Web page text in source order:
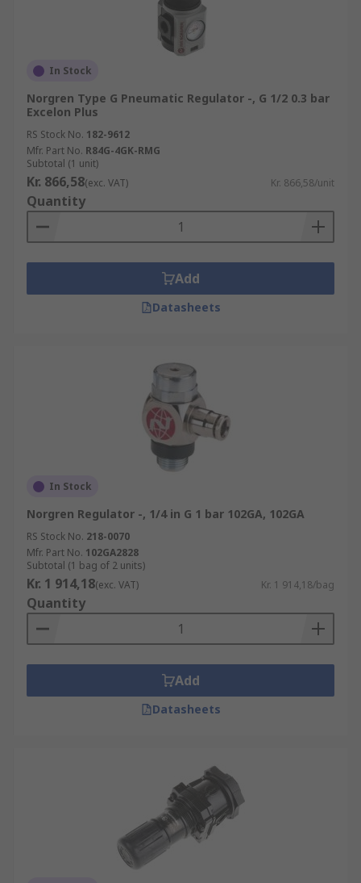
In Stock
Norgren Type G Pneumatic Regulator -, G 1/2 0.3 bar
Excelon Plus
RS Stock No. 182-9612
Mfr. Part No. R84G-4GK-RMG
Subtotal (1 unit)
Kr. 866,58(exc. VAT) Kr. 866,58/unit
Quantity
Add
Datasheets
In Stock
Norgren Regulator -, 1/4 in G 1 bar 102GA, 102GA
RS Stock No. 218-0070
Mfr. Part No. 102GA2828
Subtotal (1 bag of 2 units)
Kr. 1 914,18(exc. VAT) Kr. 1 914,18/bag
Quantity
Add
Datasheets